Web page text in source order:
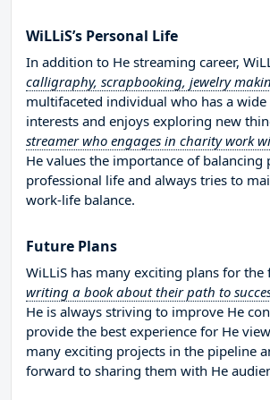
WiLLiS’s Personal Life
In addition to He streaming career,
calligraphy, scrapbooking, jewelry
multifaceted individual who has a
interests and enjoys exploring new
streamer who engages in charity work
He values the importance of balancing
professional life and always tries to
work-life balance.
Future Plans
WiLLiS has many exciting plans for
writing a book about their path to
He is always striving to improve He
provide the best experience for He
many exciting projects in the pipeline
forward to sharing them with He